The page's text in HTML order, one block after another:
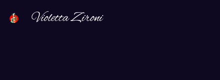
Violetta Zironi